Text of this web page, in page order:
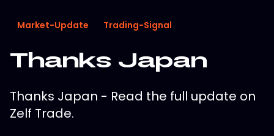
Market-Update Trading-Signal
Thanks Japan
Thanks Japan - Read the full update on
Zelf Trade.